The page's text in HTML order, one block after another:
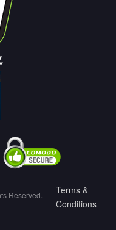
Reserved.
Terms &
Conditions